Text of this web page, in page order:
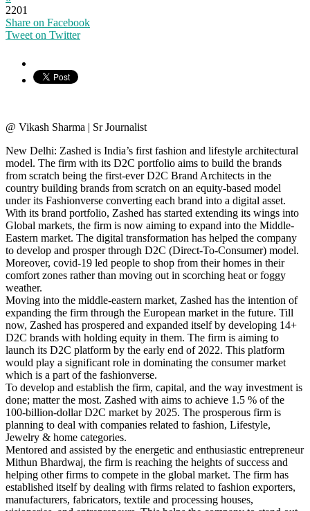
2201
Share on Facebook
Tweet on Twitter
@ Vikash Sharma | Sr Journalist
New Delhi: Zashed is India’s first fashion and lifestyle architectural
model. The firm with its D2C portfolio aims to build the brands
from scratch being the first-ever D2C Brand Architects in the
country building brands from scratch on an equity-based model
under its Fashionverse converting each brand into a digital asset.
With its brand portfolio, Zashed has started extending its wings into
Global markets, the firm is now aiming to expand into the Middle-
Eastern market. The digital transformation has helped the company
to develop and prosper through D2C (Direct-To-Consumer) model.
Moreover, covid-19 led people to shop from their homes in their
comfort zones rather than moving out in scorching heat or foggy
weather.
Moving into the middle-eastern market, Zashed has the intention of
expanding the firm through the European market in the future. Till
now, Zashed has prospered and expanded itself by developing 14+
D2C brands with holding equity in them. The firm is aiming to
launch its D2C platform by the early end of 2022. This platform
would play a significant role in dominating the consumer market
which is a part of the fashionverse.
To develop and establish the firm, capital, and the way investment is
done; matter the most. Zashed with aims to achieve 1.5 % of the
100-billion-dollar D2C market by 2025. The prosperous firm is
planning to deal with companies related to fashion, Lifestyle,
Jewelry & home categories.
Mentored and assisted by the energetic and enthusiastic entrepreneur
Mithun Bhardwaj, the firm is reaching the heights of success and
helping other firms to compete in the global market. The firm has
established itself by dealing with firms related to fashion exporters,
manufacturers, fabricators, textile and processing houses,